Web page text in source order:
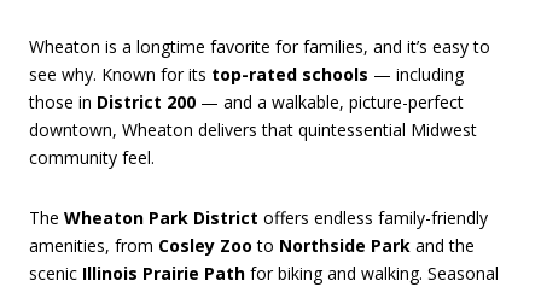
Wheaton is a longtime favorite for families, and it’s easy to
see why. Known for its top-rated schools — including
those in District 200 — and a walkable, picture-perfect
downtown, Wheaton delivers that quintessential Midwest
community feel.
The Wheaton Park District offers endless family-friendly
amenities, from Cosley Zoo to Northside Park and the
scenic Illinois Prairie Path for biking and walking. Seasonal